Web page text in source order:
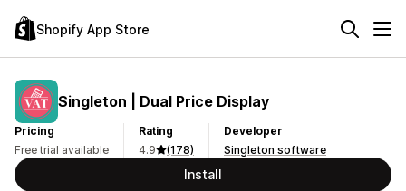
Shopify App Store
Singleton | Dual Price Display
Pricing
Free trial available
Rating
4.9
(178)
Developer
Singleton software
Install